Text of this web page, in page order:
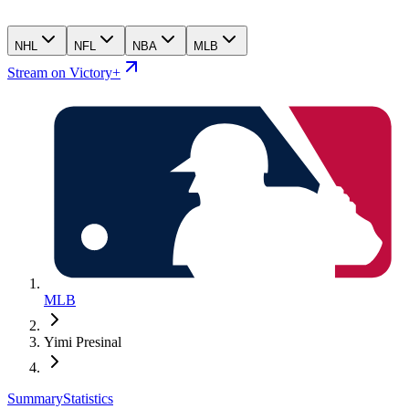
NHL NFL NBA MLB
Stream on Victory+
MLB
Yimi Presinal
SummaryStatistics